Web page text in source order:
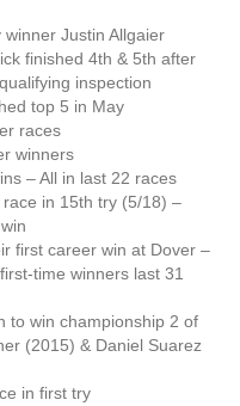
Justin Allgaier
finished 4th & 5th after
inspection
top 5 in May
races
winners
– All in last 22 races
in 15th try (5/18) –
first career win at Dover –
time winners last 31
to win championship 2 of
(2015) & Daniel Suarez
in first try